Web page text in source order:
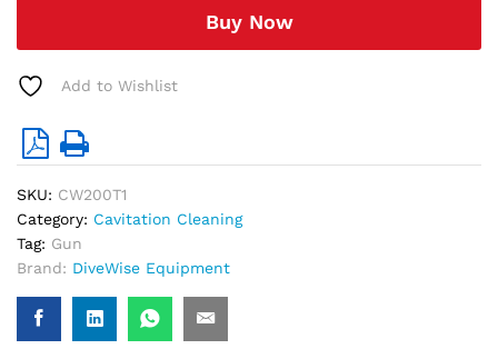
Buy Now
Add to Wishlist
SKU: CW200T1
Category: Cavitation Cleaning
Tag: Gun
Brand: DiveWise Equipment